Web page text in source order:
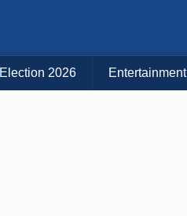
Election 2026 Entertainment